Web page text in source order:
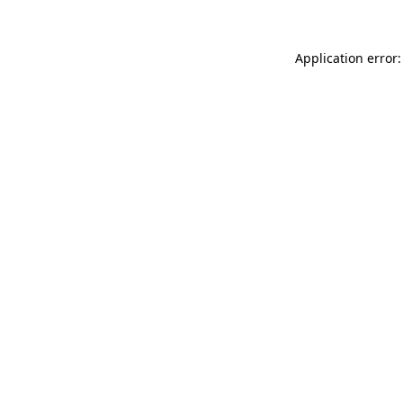
Application